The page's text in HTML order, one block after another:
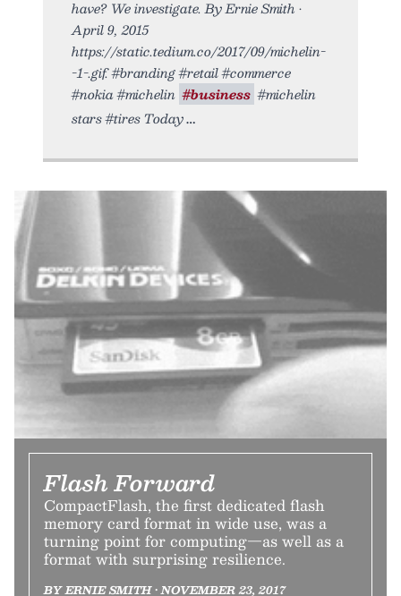
have? We investigate. By Ernie Smith •
April 9, 2015
https://static.tedium.co/2017/09/michelin-
-1-.gif. #branding #retail #commerce
#nokia #michelin #business #michelin
stars #tires Today
Flash Forward
CompactFlash, the first dedicated flash
memory card format in wide use, was a
turning point for computing—as well as a
format with surprising resilience.
BY ERNIE SMITH • NOVEMBER 23, 2017